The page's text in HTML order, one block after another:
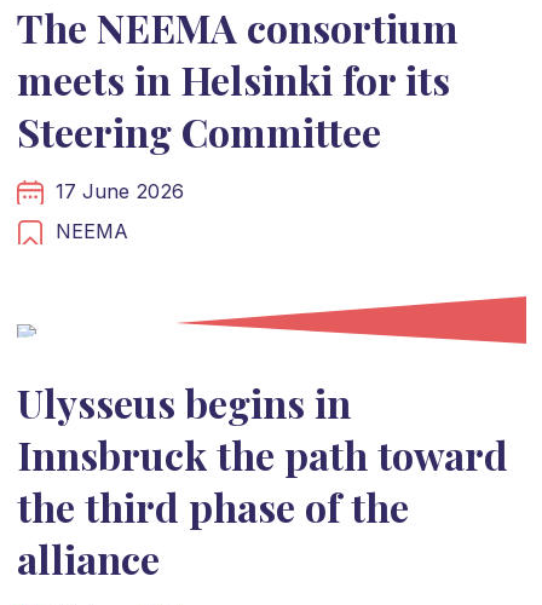
The NEEMA consortium
meets in Helsinki for its
Steering Committee
17 June 2026
NEEMA
Ulysseus begins in
Innsbruck the path toward
the third phase of the
alliance